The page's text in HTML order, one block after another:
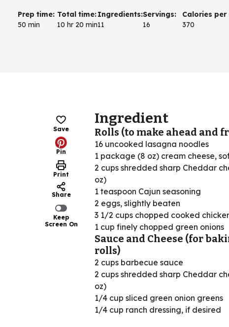
Prep time:
50 min
Total time:
10 hr 20 min
Ingredients:
11
Servings:
16
Calories per
370
Save
Pin
Print
Share
Keep
Screen On
Ingredient
Rolls (to make ahead and
16 uncooked lasagna noodles
1 package (8 oz) cream cheese,
2 cups shredded sharp Cheddar
oz)
1 teaspoon Cajun seasoning
2 eggs, slightly beaten
3 1/2 cups chopped cooked
1 cup finely chopped green onions
Sauce and Cheese (for
rolls)
2 cups barbecue sauce
2 cups shredded sharp Cheddar
oz)
1/4 cup sliced green onion greens
1/4 cup ranch dressing, if desired